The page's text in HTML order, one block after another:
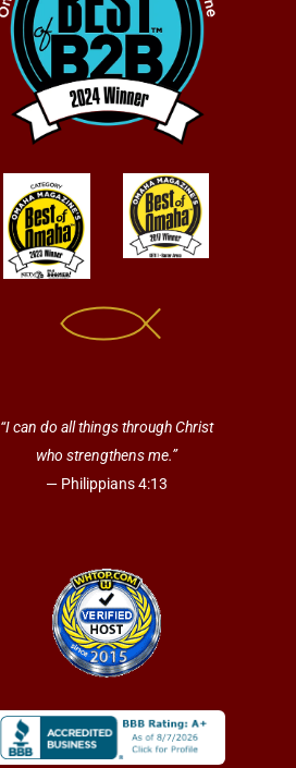
“I can do all things through Christ
who strengthens me.”
— Philippians 4:13